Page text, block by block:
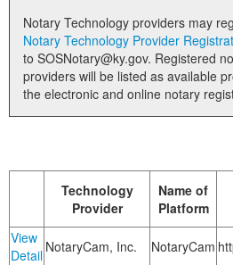
Notary Technology providers may
Notary Technology Provider
to SOSNotary@ky.gov. Registered notary technology
providers will be listed as available
the electronic and online notary
Technology
Provider
Name of
Platform
View
Detail NotaryCam, Inc. NotaryCam